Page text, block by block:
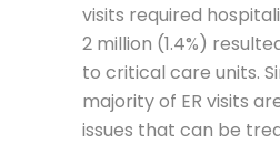
visits required
2 million (1.4%)
to critical care units.
majority of ER visits
issues that can be